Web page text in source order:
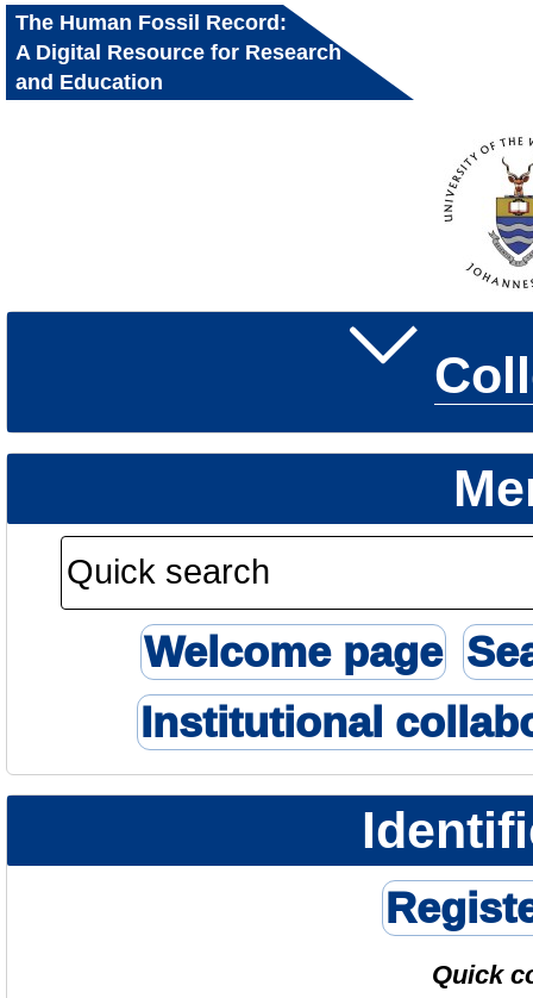
The Human Fossil Record:
A Digital Resource for Research
and Education
Welcome page
Institutional
Quick